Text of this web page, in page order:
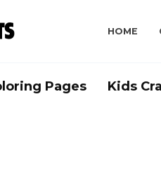
HOME
Pages Kids